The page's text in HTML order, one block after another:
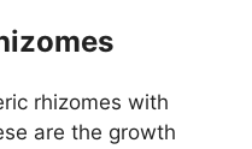
rhizomes with
are the growth